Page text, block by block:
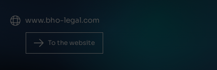
www.bho-legal.com
To the website